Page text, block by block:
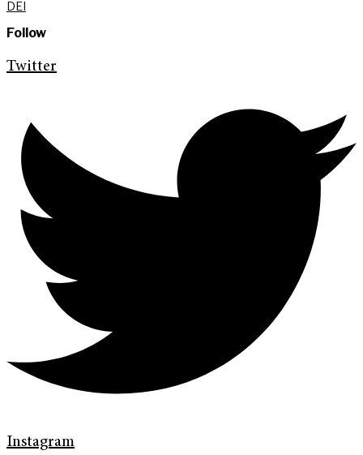
DEI
Follow
Twitter
Instagram